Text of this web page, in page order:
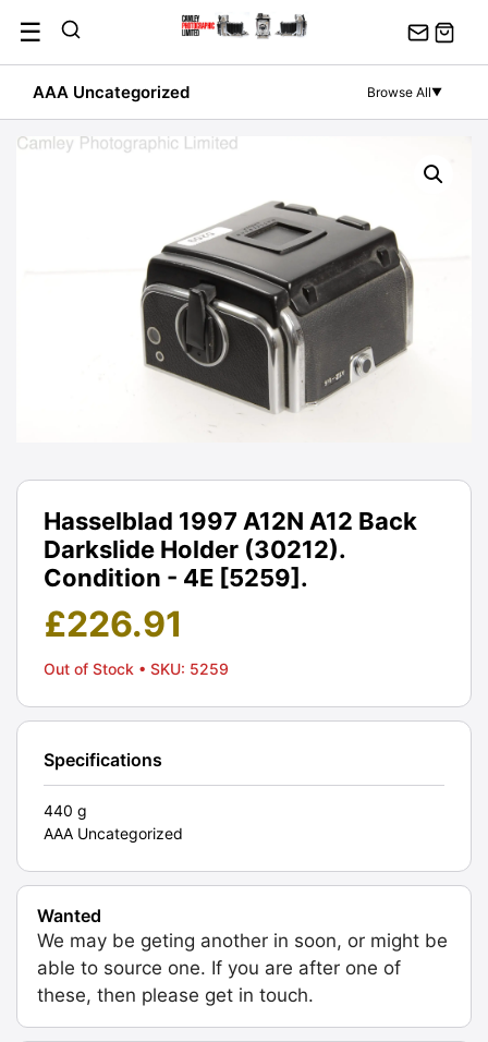
content
☰
AAA Uncategorized Browse All▼
Hasselblad 1997 A12N A12 Back
Darkslide Holder (30212).
Condition - 4E [5259].
£226.91
Out of Stock • SKU: 5259
Specifications
440 g
AAA Uncategorized
Wanted
We may be geting another in soon, or might be
able to source one. If you are after one of
these, then please get in touch.